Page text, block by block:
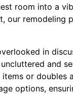
room into a
our remodeling
in
and
or
options,